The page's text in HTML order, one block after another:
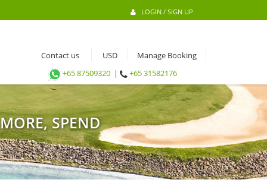
LOGIN / SIGN UP
Contact us
Manage Booking
+65 87509320 | +65 31582176
SPEND